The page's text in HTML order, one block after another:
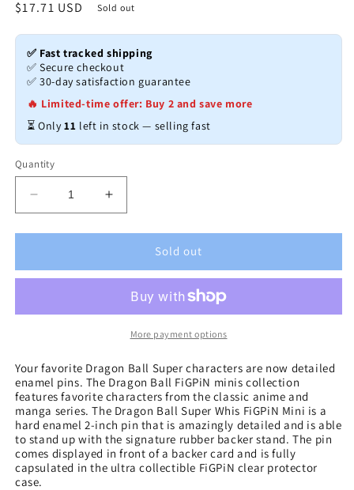
Regular
$17.71 USD Sold out
✅ Fast tracked shipping
✅ Secure checkout
✅ 30-day satisfaction guarantee
🔥 Limited-time offer: Buy 2 and save more
⏳ Only11 left in stock — selling fast
Quantity
Decrease
quantity
for
Ball
FiGPiN
Increase
quantity
for
Ball
Whis
FiGPiN
Mini
Sold out
More payment options
Your favorite Dragon Ball Super characters are now detailed
enamel pins. The Dragon Ball FiGPiN minis collection
features favorite characters from the classic anime and
manga series. The Dragon Ball Super Whis FiGPiN Mini is a
hard enamel 2-inch pin that is amazingly detailed and is able
to stand up with the signature rubber backer stand. The pin
comes displayed in front of a backer card and is fully
capsulated in the ultra collectible FiGPiN clear protector
case.